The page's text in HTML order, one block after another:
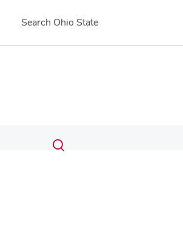
Search Ohio State
Search
Submit
search
Toggle